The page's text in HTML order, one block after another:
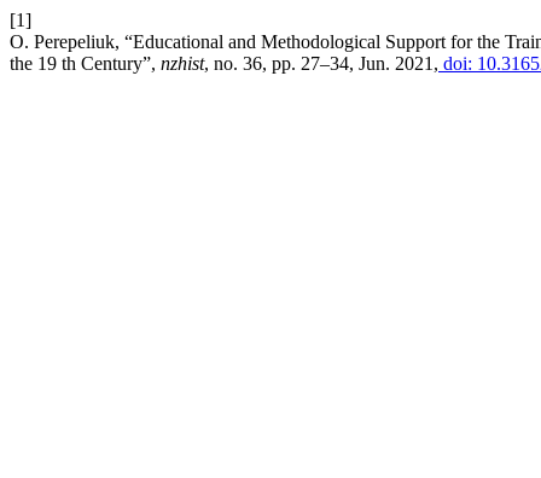
[1]
O. Perepeliuk, “Educational and Methodological Support for the
the 19 th Century”, nzhist, no. 36, pp. 27–34, Jun. 2021, doi: